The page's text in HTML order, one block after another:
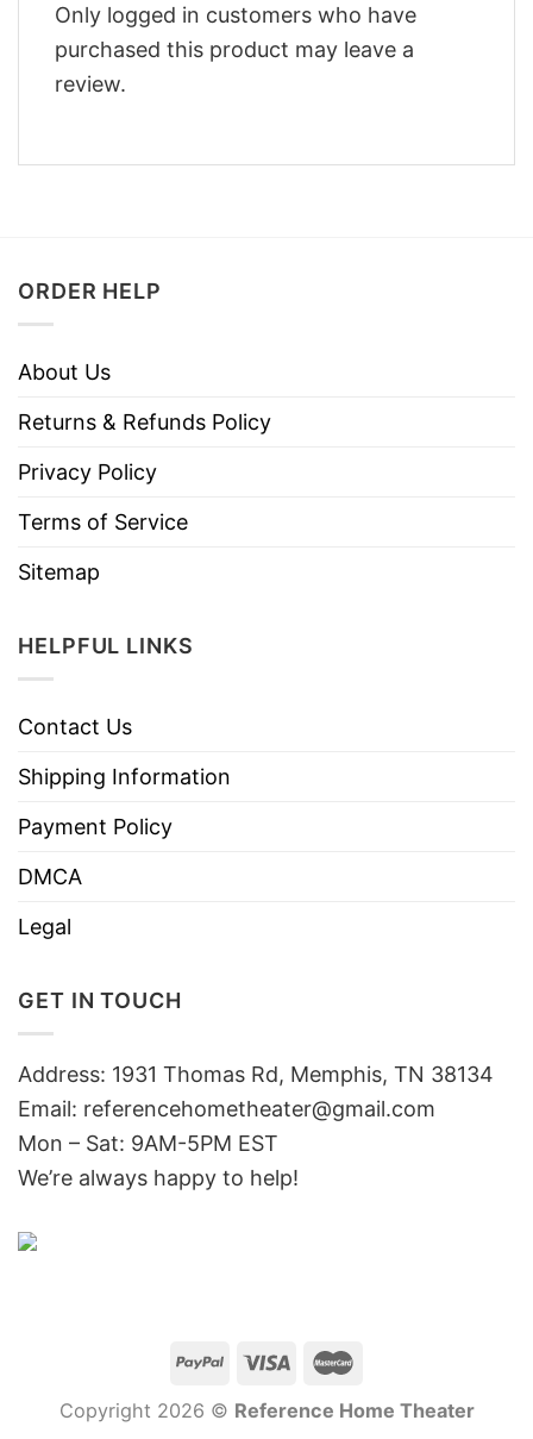
Only logged in customers who have
purchased this product may leave a
review.
ORDER HELP
About Us
Returns & Refunds Policy
Privacy Policy
Terms of Service
Sitemap
HELPFUL LINKS
Contact Us
Shipping Information
Payment Policy
DMCA
Legal
GET IN TOUCH
Address: 1931 Thomas Rd, Memphis, TN 38134
Email: referencehometheater@gmail.com
Mon – Sat: 9AM-5PM EST
We’re always happy to help!
Copyright 2026 © Reference Home Theater